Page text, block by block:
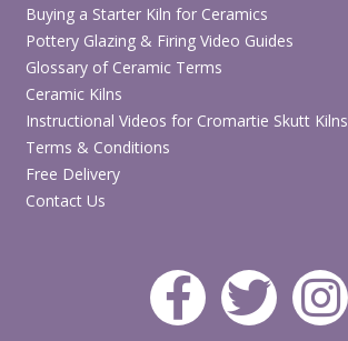
Buying a Starter Kiln for Ceramics
Pottery Glazing & Firing Video Guides
Glossary of Ceramic Terms
Ceramic Kilns
Instructional Videos for Cromartie Skutt Kilns
Terms & Conditions
Free Delivery
Contact Us